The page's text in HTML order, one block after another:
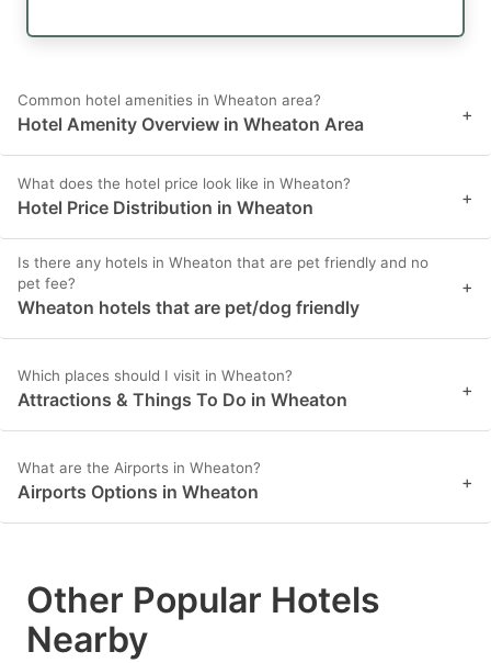
Common hotel amenities in Wheaton area?
Hotel Amenity Overview in Wheaton Area +
What does the hotel price look like in Wheaton?
Hotel Price Distribution in Wheaton +
Is there any hotels in Wheaton that are pet friendly and no
pet fee?
Wheaton hotels that are pet/dog friendly
+
Which places should I visit in Wheaton?
Attractions & Things To Do in Wheaton +
What are the Airports in Wheaton?
Airports Options in Wheaton +
Other Popular Hotels
Nearby